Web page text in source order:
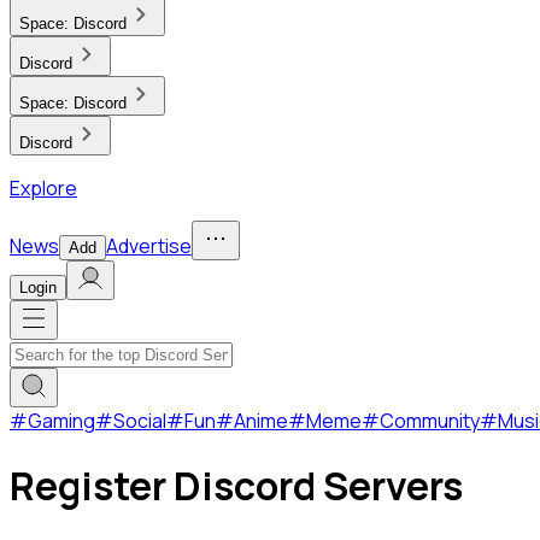
Space: Discord
Discord
Space: Discord
Discord
Explore
News Add Advertise
Login
#Gaming#Social#Fun#Anime#Meme#Community#
Register Discord Servers